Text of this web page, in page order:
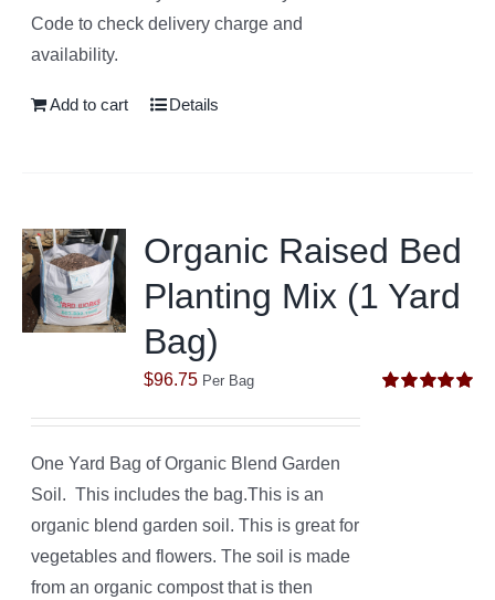
Code to check delivery charge and
availability.
Add to cart Details
Organic Raised Bed
Planting Mix (1 Yard
Bag)
$96.75 Per Bag
One Yard Bag of Organic Blend Garden
Soil. This includes the bag.This is an
organic blend garden soil. This is great for
vegetables and flowers. The soil is made
from an organic compost that is then